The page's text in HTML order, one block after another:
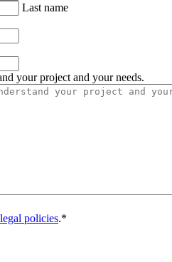
Last name
your project and your needs.
legal policies.*